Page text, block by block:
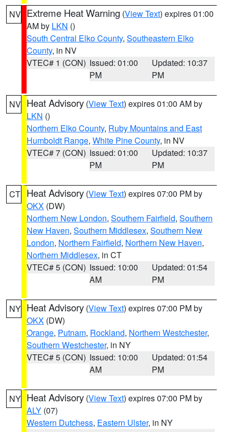
NV Extreme Heat Warning (View Text) expires 01:00
AM by LKN ()
South Central Elko County, Southeastern Elko
County, in NV
VTEC# 1 (CON) Issued: 01:00
PM
Updated: 10:37
PM
NV Heat Advisory (View Text) expires 01:00 AM by
LKN ()
Northern Elko County, Ruby Mountains and East
Humboldt Range, White Pine County, in NV
VTEC# 7 (CON) Issued: 01:00
PM
Updated: 10:37
PM
CT Heat Advisory (View Text) expires 07:00 PM by
OKX (DW)
Northern New London, Southern Fairfield, Southern
New Haven, Southern Middlesex, Southern New
London, Northern Fairfield, Northern New Haven,
Northern Middlesex, in CT
VTEC# 5 (CON) Issued: 10:00
AM
Updated: 01:54
PM
NY Heat Advisory (View Text) expires 07:00 PM by
OKX (DW)
Orange, Putnam, Rockland, Northern Westchester,
Southern Westchester, in NY
VTEC# 5 (CON) Issued: 10:00
AM
Updated: 01:54
PM
NY Heat Advisory (View Text) expires 07:00 PM by
ALY (07)
Western Dutchess, Eastern Ulster, in NY